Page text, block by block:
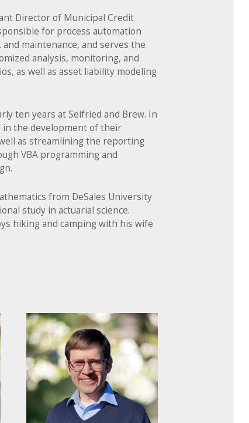
Director of Municipal Credit
for process automation
maintenance, and serves the
analysis, monitoring, and
as well as asset liability modeling
ten years at Seifried and Brew. In
the development of their
as streamlining the reporting
VBA programming and
from DeSales University
study in actuarial science.
hiking and camping with his wife